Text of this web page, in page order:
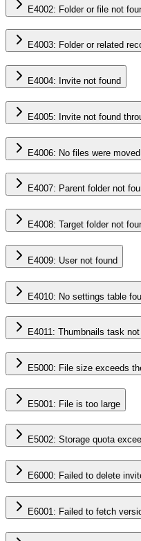
E4002: Folder or file not
E4003: Folder or related
E4004: Invite not found
E4005: Invite not found
E4006: No files were moved.
E4007: Parent folder not
E4008: Target folder not
E4009: User not found
E4010: No settings table
E4011: Thumbnails task
E5000: File size exceeds
E5001: File is too large
E5002: Storage quota
E6000: Failed to delete
E6001: Failed to fetch